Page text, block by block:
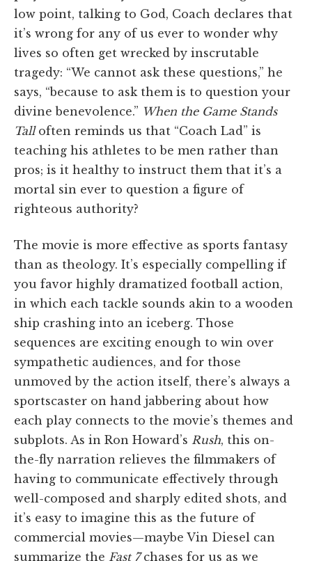
low point, talking to God, Coach declares that
it’s wrong for any of us ever to wonder why
lives so often get wrecked by inscrutable
tragedy: “We cannot ask these questions,” he
says, “because to ask them is to question your
divine benevolence.” When the Game Stands
Talloften reminds us that “Coach Lad” is
teaching his athletes to be men rather than
pros; is it healthy to instruct them that it’s a
mortal sin ever to question a figure of
righteous authority?
The movie is more effective as sports fantasy
than as theology. It’s especially compelling if
you favor highly dramatized football action,
in which each tackle sounds akin to a wooden
ship crashing into an iceberg. Those
sequences are exciting enough to win over
sympathetic audiences, and for those
unmoved by the action itself, there’s always a
sportscaster on hand jabbering about how
each play connects to the movie’s themes and
subplots. As in Ron Howard’s Rush, this on-
the-fly narration relieves the filmmakers of
having to communicate effectively through
well-composed and sharply edited shots, and
it’s easy to imagine this as the future of
commercial movies—maybe Vin Diesel can
summarize the Fast 7chases for us as we